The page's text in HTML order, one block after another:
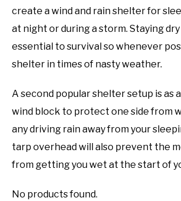
create a wind and rain shelter for
at night or during a storm. Staying dry
essential to survival so whenever
shelter in times of nasty weather.
A second popular shelter setup is as
wind block to protect one side from
any driving rain away from your
tarp overhead will also prevent the
from getting you wet at the start of
No products found.